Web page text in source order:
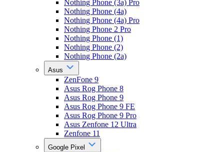
Nothing Phone (3a) Pro
Nothing Phone (4a)
Nothing Phone (4a) Pro
Nothing Phone 2 Pro
Nothing Phone (1)
Nothing Phone (2)
Nothing Phone (2a)
Asus
ZenFone 9
Asus Rog Phone 8
Asus Rog Phone 9
Asus Rog Phone 9 FE
Asus Rog Phone 9 Pro
Asus Zenfone 12 Ultra
Zenfone 11
Google Pixel